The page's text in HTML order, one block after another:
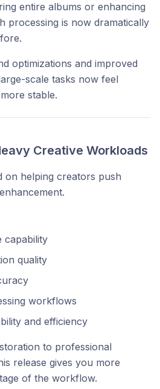
entire albums or enhancing
processing is now dramatically
optimizations and improved
scale tasks now feel
stable.
Creative Workloads
on helping creators push
capability
quality
workflows
and efficiency
to professional
release gives you more
of the workflow.